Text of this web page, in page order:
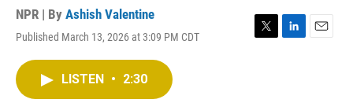
NPR | By Ashish Valentine
Published March 13, 2026 at 3:09 PM CDT
T
L
E
LISTEN • 2:30